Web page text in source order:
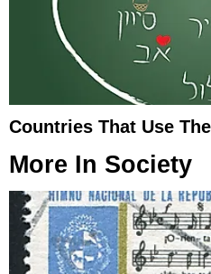
Countries That Use
More In Society